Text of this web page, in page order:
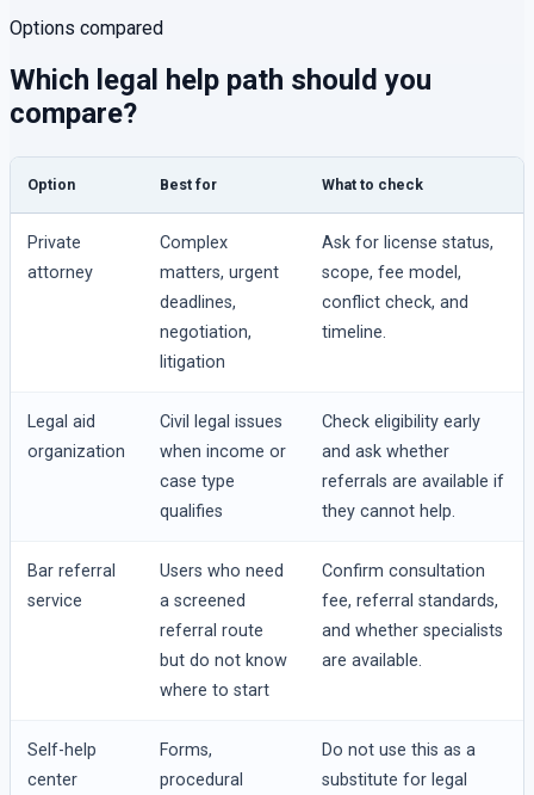
Options compared
Which legal help path should you
compare?
Option Best for What to check
Private
attorney
Complex
matters, urgent
deadlines,
negotiation,
litigation
Ask for license status,
scope, fee model,
conflict check, and
timeline.
Legal aid
organization
Civil legal issues
when income or
case type
qualifies
Check eligibility early
and ask whether
referrals are available if
they cannot help.
Bar referral
service
Users who need
a screened
referral route
but do not know
where to start
Confirm consultation
fee, referral standards,
and whether specialists
are available.
Self-help
center
Forms,
procedural
Do not use this as a
substitute for legal